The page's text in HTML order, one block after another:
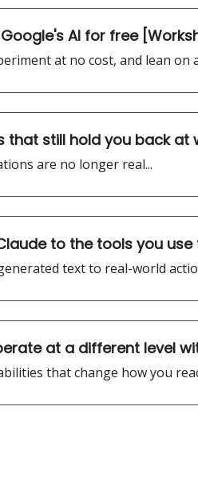
AI for free
at no cost, and lean on
that still hold you back at
are no longer real...
to the tools you
text to real-world
at a different level
that change how you